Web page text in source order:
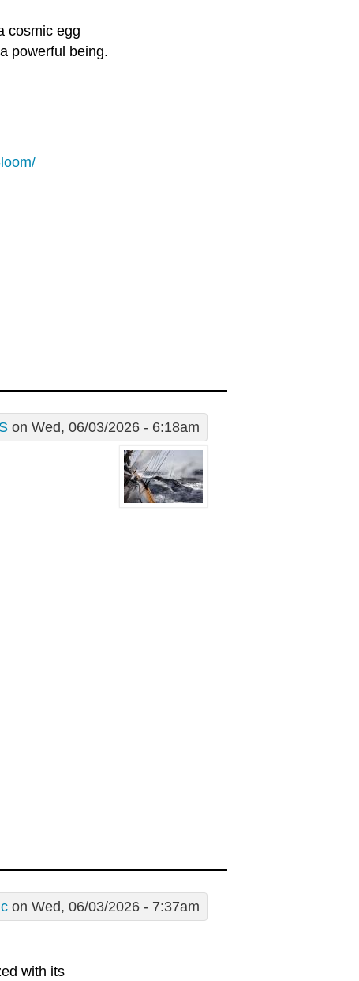
cosmic egg
powerful being.
on Wed, 06/03/2026 - 6:18am
on Wed, 06/03/2026 - 7:37am
with its